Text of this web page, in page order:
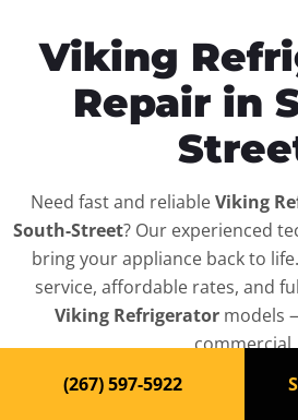
Viking
Repair in
Need fast and reliableViking
South-Street? Our experienced
bring your appliance back to
service, affordable rates, and
Viking Refrigerator models
commercial.
Top-Rated
(267) 597-5922